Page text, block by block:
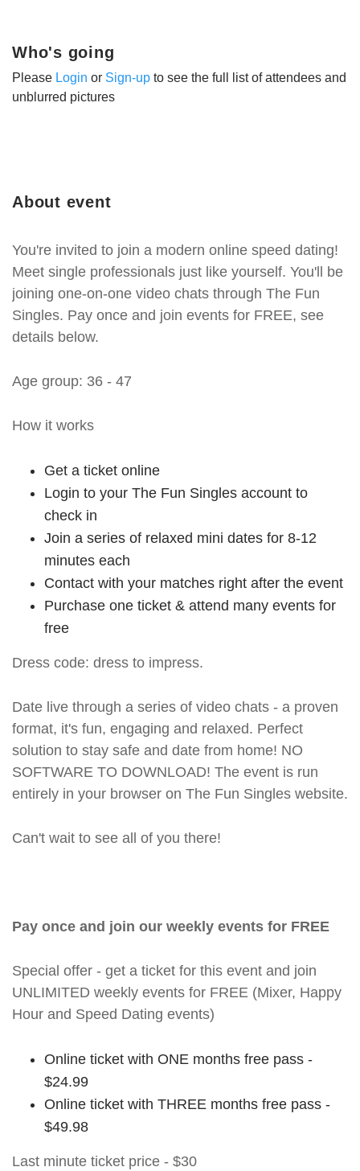
About event
You're invited to join a modern online speed dating!
Meet single professionals just like yourself. You'll be
joining one-on-one video chats through The Fun
Singles. Pay once and join events for FREE, see
details below.
Age group: 36 - 47
How it works
Get a ticket online
Login to your The Fun Singles account to
check in
Join a series of relaxed mini dates for 8-12
minutes each
Contact with your matches right after the event
Purchase one ticket & attend many events for
free
Dress code: dress to impress.
Date live through a series of video chats - a proven
format, it's fun, engaging and relaxed. Perfect
solution to stay safe and date from home! NO
SOFTWARE TO DOWNLOAD! The event is run
entirely in your browser on The Fun Singles website.
Can't wait to see all of you there!
Pay once and join our weekly events for FREE
Special offer - get a ticket for this event and join
UNLIMITED weekly events for FREE (Mixer, Happy
Hour and Speed Dating events)
Online ticket with ONE months free pass -
$24.99
Online ticket with THREE months free pass -
$49.98
Last minute ticket price - $30
Who's going
Please Login or Sign-up to see the full list of attendees and
unblurred pictures